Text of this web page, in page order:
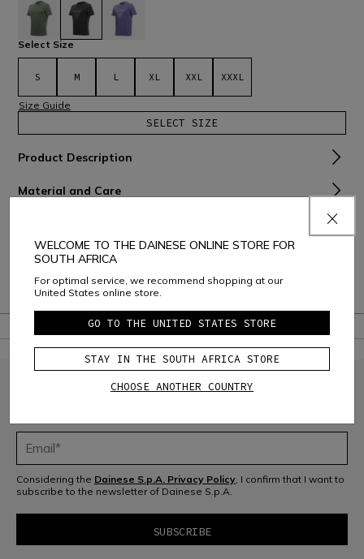
selected
Select Size
S M L XL XXL XXXL
Size Guide
SELECT SIZE
Product Description
Material and Care
Consumer Care
Warranty
JOIN THE COMMUNITY
Considering the Dainese S.p.A. Privacy Policy , I confirm that I want to
subscribe to the newsletter of Dainese S.p.A.
WELCOME TO THE DAINESE ONLINE STORE FOR
SOUTH AFRICA
For optimal service, we recommend shopping at our
United States online store.
GO TO THE UNITED STATES STORE
STAY IN THE SOUTH AFRICA STORE
CHOOSE ANOTHER COUNTRY